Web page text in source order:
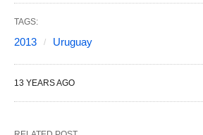
TAGS:
2013 Uruguay
13 YEARS AGO